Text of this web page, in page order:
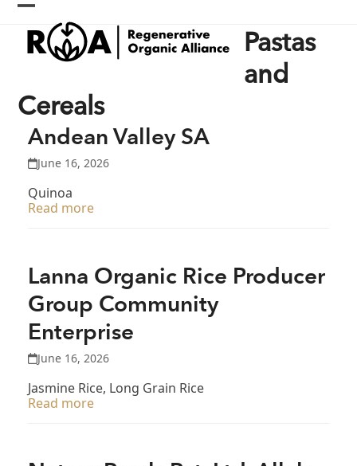
Skip
content
Open
mobile
menu
Close
mobile
menu
Pastas
and
Cereals
Andean Valley SA
June 16, 2026
Quinoa
Read more
Lanna Organic Rice Producer
Group Community
Enterprise
June 16, 2026
Jasmine Rice, Long Grain Rice
Read more